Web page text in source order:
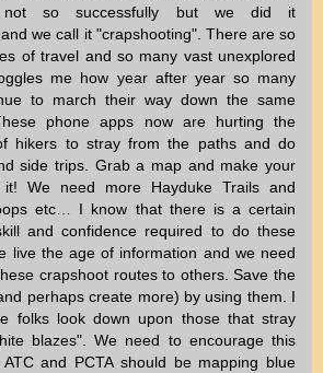
not so successfully but we did it
we call it "crapshooting". There are so
of travel and so many vast unexplored
me how year after year so many
to march their way down the same
phone apps now are hurting the
hikers to stray from the paths and do
side trips. Grab a map and make your
it! We need more Hayduke Trails and
etc… I know that there is a certain
and confidence required to do these
live the age of information and we need
crapshoot routes to others. Save the
perhaps create more) by using them. I
folks look down upon those that stray
blazes". We need to encourage this
and PCTA should be mapping blue